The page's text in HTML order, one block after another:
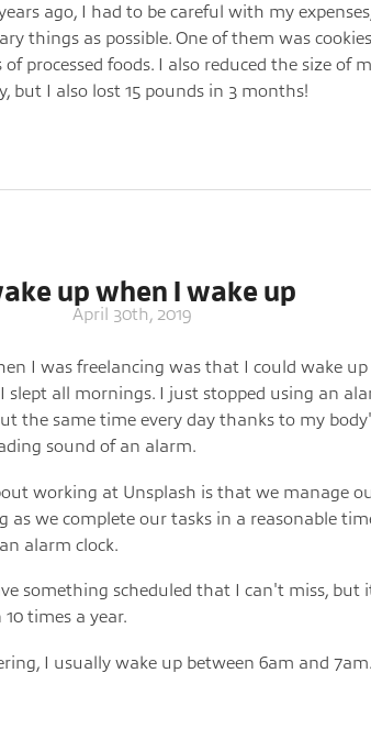
ago, I had to be careful with my
things as possible. One of them was
processed foods. I also reduced the size of
but I also lost 15 pounds in 3 months!
up when I wake up
April 30th, 2019
I was freelancing was that I could wake up
all mornings. I just stopped using an
the same time every day thanks to my
sound of an alarm.
working at Unsplash is that we manage
as we complete our tasks in a reasonable
alarm clock.
something scheduled that I can't miss, but
times a year.
I usually wake up between 6am and 7am.